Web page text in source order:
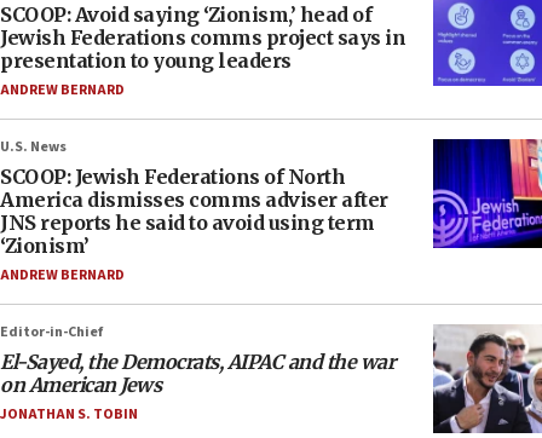
SCOOP: Avoid saying ‘Zionism,’ head of
Jewish Federations comms project says in
presentation to young leaders
ANDREW BERNARD
U.S. News
SCOOP: Jewish Federations of North
America dismisses comms adviser after
JNS reports he said to avoid using term
‘Zionism’
ANDREW BERNARD
Editor-in-Chief
El-Sayed, the Democrats, AIPAC and the war
on American Jews
JONATHAN S. TOBIN